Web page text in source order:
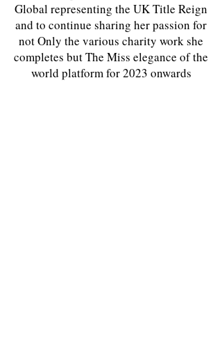
Global representing the UK Title Reign
and to continue sharing her passion for
not Only the various charity work she
completes but The Miss elegance of the
world platform for 2023 onwards